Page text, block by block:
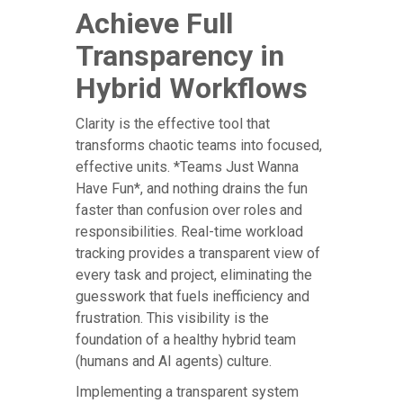
Achieve Full
Transparency in
Hybrid Workflows
Clarity is the effective tool that
transforms chaotic teams into focused,
effective units. *Teams Just Wanna
Have Fun*, and nothing drains the fun
faster than confusion over roles and
responsibilities. Real-time workload
tracking provides a transparent view of
every task and project, eliminating the
guesswork that fuels inefficiency and
frustration. This visibility is the
foundation of a healthy hybrid team
(humans and AI agents) culture.
Implementing a transparent system